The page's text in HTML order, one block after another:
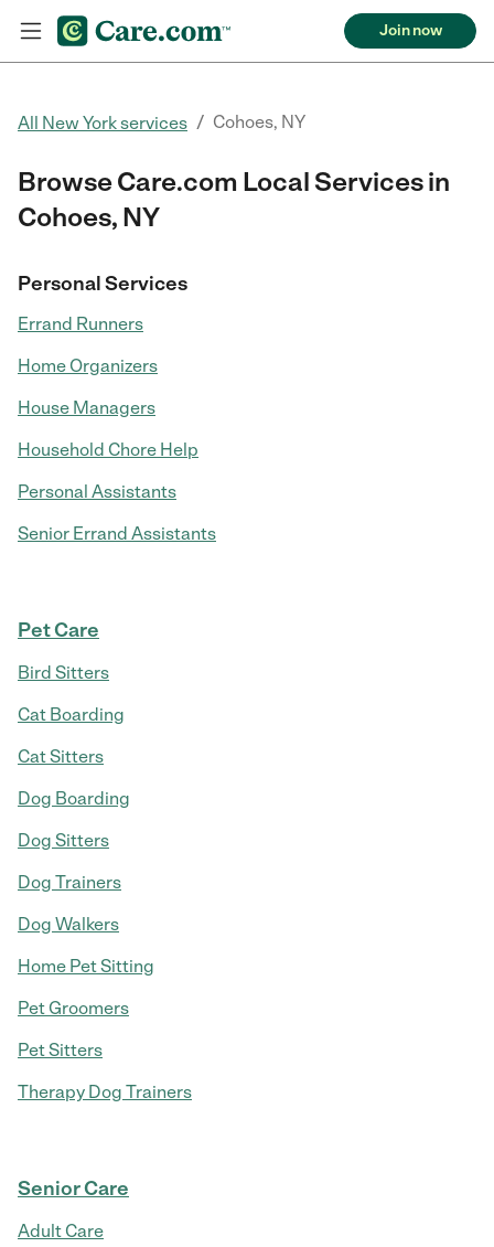
Join now
All New York services / Cohoes, NY
Browse Care.com Local Services in
Cohoes, NY
Personal Services
Errand Runners
Home Organizers
House Managers
Household Chore Help
Personal Assistants
Senior Errand Assistants
Pet Care
Bird Sitters
Cat Boarding
Cat Sitters
Dog Boarding
Dog Sitters
Dog Trainers
Dog Walkers
Home Pet Sitting
Pet Groomers
Pet Sitters
Therapy Dog Trainers
Senior Care
Adult Care